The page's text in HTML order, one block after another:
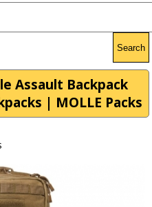
Search
Assault Backpack
| MOLLE Packs